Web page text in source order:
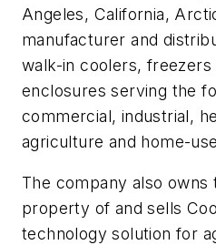
Angeles, California,
manufacturer and
walk-in coolers, freezers
enclosures serving the
commercial, industrial,
agriculture and home-
The company also owns
property of and sells
technology solution for